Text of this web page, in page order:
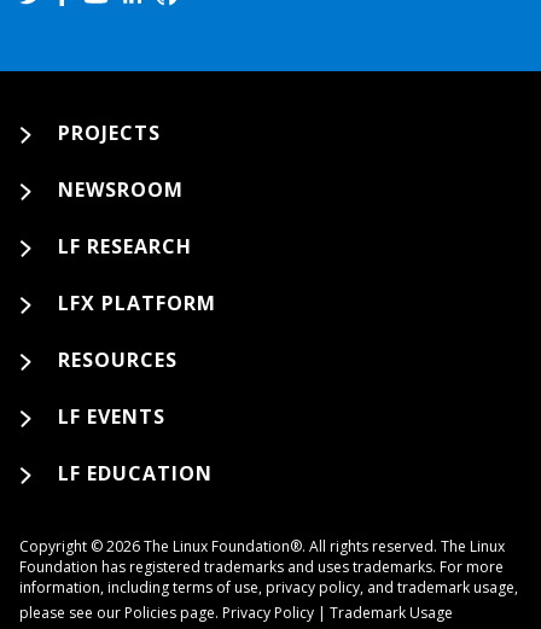
PROJECTS
NEWSROOM
LF RESEARCH
LFX PLATFORM
RESOURCES
LF EVENTS
LF EDUCATION
Copyright © 2026 The Linux Foundation®. All rights reserved. The Linux
Foundation has registered trademarks and uses trademarks. For more
information, including terms of use, privacy policy, and trademark usage,
please see ourPoliciespage. Privacy Policy | Trademark Usage